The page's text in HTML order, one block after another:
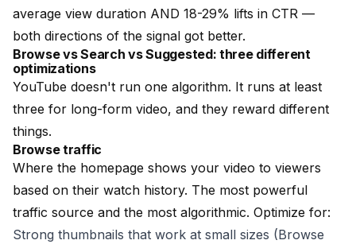
average view duration AND 18-29% lifts in CTR —
both directions of the signal got better.
Browse vs Search vs Suggested: three different
optimizations
YouTube doesn't run one algorithm. It runs at least
three for long-form video, and they reward different
things.
Browse traffic
Where the homepage shows your video to viewers
based on their watch history. The most powerful
traffic source and the most algorithmic. Optimize for:
Strong thumbnails that work at small sizes (Browse